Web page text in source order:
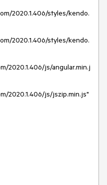
2020.1.406/styles/kendo.
2020.1.406/styles/kendo.
2020.1.406/js/angular.min.j
2020.1.406/js/jszip.min.js"